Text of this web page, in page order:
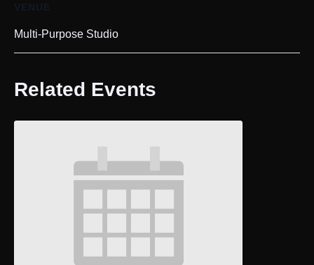
VENUE
Multi-Purpose Studio
Related Events